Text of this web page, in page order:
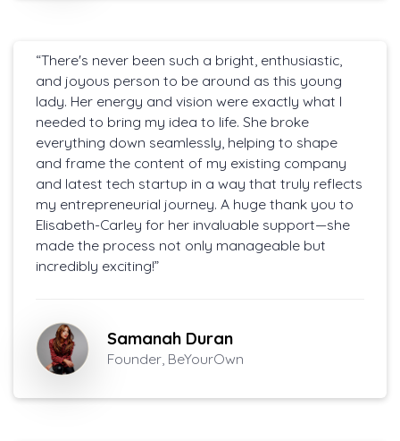
“There's never been such a bright, enthusiastic,
and joyous person to be around as this young
lady. Her energy and vision were exactly what I
needed to bring my idea to life. She broke
everything down seamlessly, helping to shape
and frame the content of my existing company
and latest tech startup in a way that truly reflects
my entrepreneurial journey. A huge thank you to
Elisabeth-Carley for her invaluable support—she
made the process not only manageable but
incredibly exciting!”
Samanah Duran
Founder, BeYourOwn